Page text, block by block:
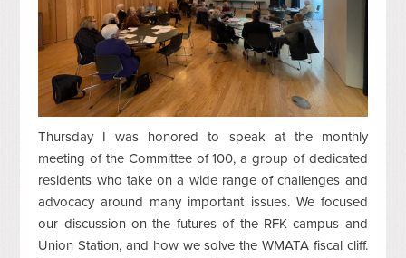
Thursday I was honored to speak at the monthly
meeting of the Committee of 100, a group of dedicated
residents who take on a wide range of challenges and
advocacy around many important issues. We focused
our discussion on the futures of the RFK campus and
Union Station, and how we solve the WMATA fiscal cliff.